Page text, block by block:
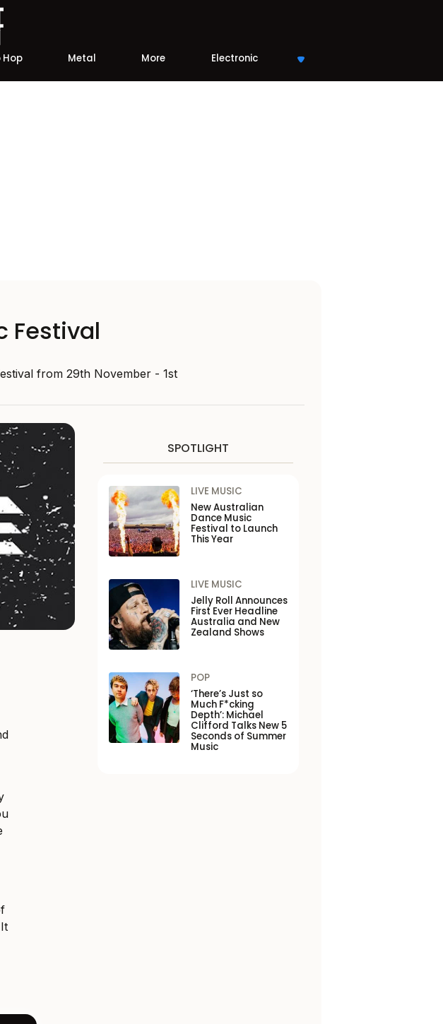
Hop Metal More Electronic
Festival
from 29th November - 1st
SPOTLIGHT
LIVE MUSIC
New Australian
Dance Music
Festival to Launch
This Year
LIVE MUSIC
Jelly Roll Announces
First Ever Headline
Australia and New
Zealand Shows
POP
‘There’s Just so
Much F*cking
Depth’: Michael
Clifford Talks New 5
Seconds of Summer
Music